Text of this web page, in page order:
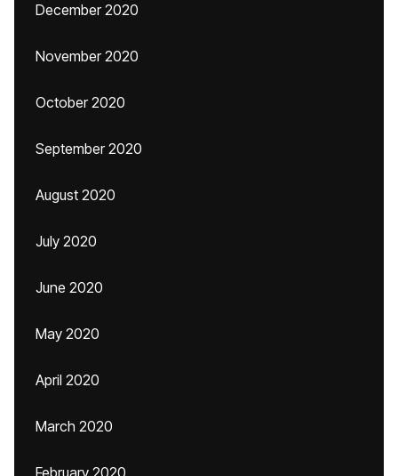
December 2020
November 2020
October 2020
September 2020
August 2020
July 2020
June 2020
May 2020
April 2020
March 2020
February 2020